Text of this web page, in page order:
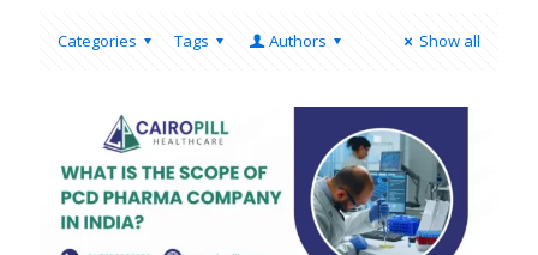
Categories Tags Authors Show all